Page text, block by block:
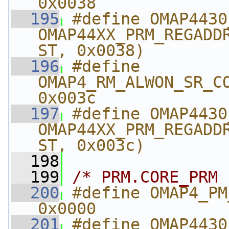
  195
#define
ST, 0x0038)
  196
#define
0x003c
  197
#define
ST, 0x003c)
  198
  199
/*
  200
#define
0x0000
  201
#define